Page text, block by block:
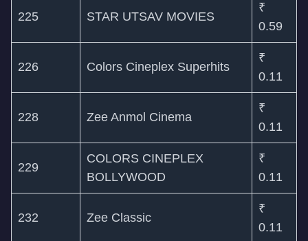
225 STAR UTSAV MOVIES
₹
0.59
226 Colors Cineplex Superhits
₹
0.11
228 Zee Anmol Cinema
₹
0.11
229
COLORS CINEPLEX
BOLLYWOOD
₹
0.11
232 Zee Classic
₹
0.11